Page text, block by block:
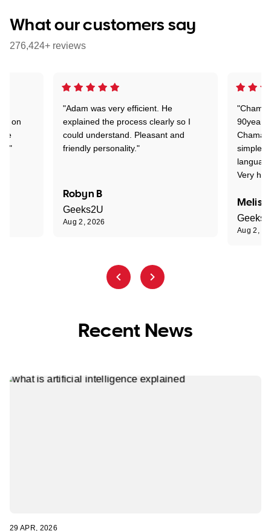
What our customers say
276,424+ reviews
"Adam was very efficient. He
explained the process clearly so I
could understand. Pleasant and
friendly personality."
Robyn B
Geeks2U
Aug 2, 2026
90years
simple
Very
Aug 2,
on
Recent News
29 APR, 2026